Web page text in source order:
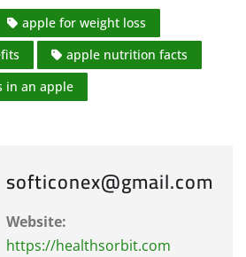
apple for weight loss
apple nutrition facts
in an apple
softiconex@gmail.com
Website:
https://healthsorbit.com